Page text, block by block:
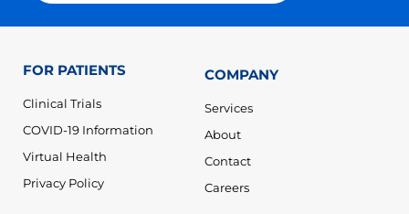
FOR PATIENTS
Clinical Trials
COVID-19 Information
Virtual Health
Privacy Policy
COMPANY
Services
About
Contact
Careers